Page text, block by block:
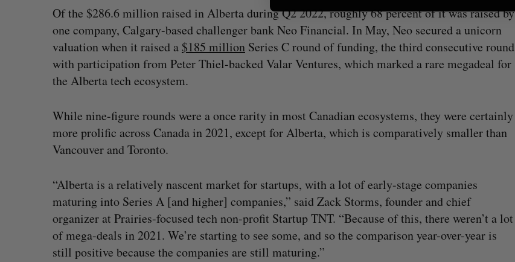
Of the $286.6 million raised in Alberta during Q2 2022, roughly 68 percent of it was raised by
one company, Calgary-based challenger bank Neo Financial. In May, Neo secured a unicorn
valuation when it raised a $185 million Series C round of funding, the third consecutive round
with participation from Peter Thiel-backed Valar Ventures, which marked a rare megadeal for
the Alberta tech ecosystem.
While nine-figure rounds were a once rarity in most Canadian ecosystems, they were certainly
more prolific across Canada in 2021, except for Alberta, which is comparatively smaller than
Vancouver and Toronto.
“Alberta is a relatively nascent market for startups, with a lot of early-stage companies
maturing into Series A [and higher] companies,” said Zack Storms, founder and chief
organizer at Prairies-focused tech non-profit Startup TNT. “Because of this, there weren’t a lot
of mega-deals in 2021. We’re starting to see some, and so the comparison year-over-year is
still positive because the companies are still maturing.”